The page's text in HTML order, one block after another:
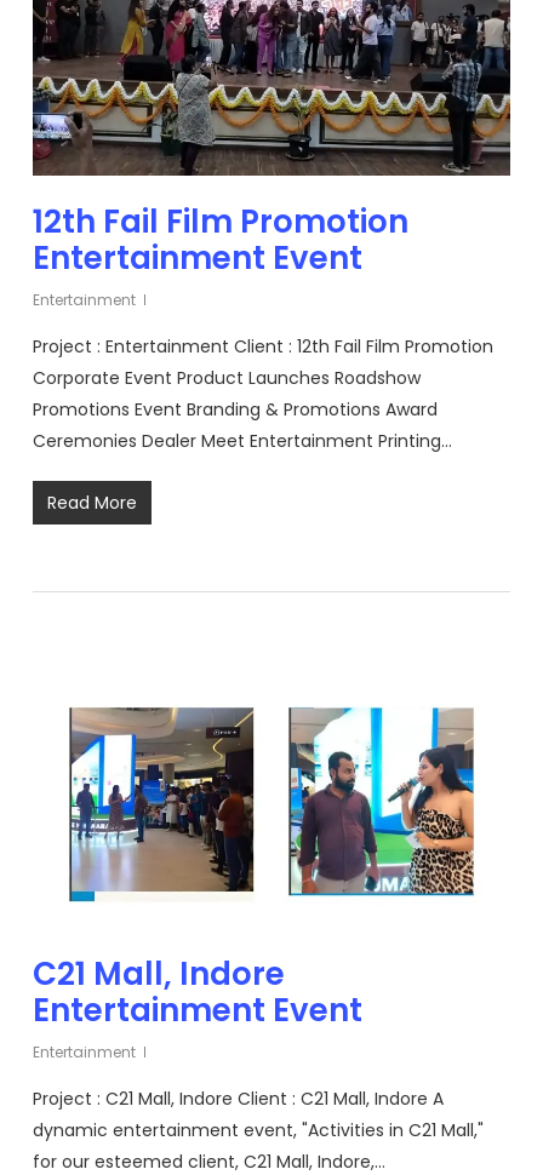
12th Fail Film Promotion
Entertainment Event
Entertainment
Project : Entertainment Client : 12th Fail Film Promotion
Corporate Event Product Launches Roadshow
Promotions Event Branding & Promotions Award
Ceremonies Dealer Meet Entertainment Printing…
Read More
C21 Mall, Indore
Entertainment Event
Entertainment
Project : C21 Mall, Indore Client : C21 Mall, Indore A
dynamic entertainment event, "Activities in C21 Mall,"
for our esteemed client, C21 Mall, Indore,…